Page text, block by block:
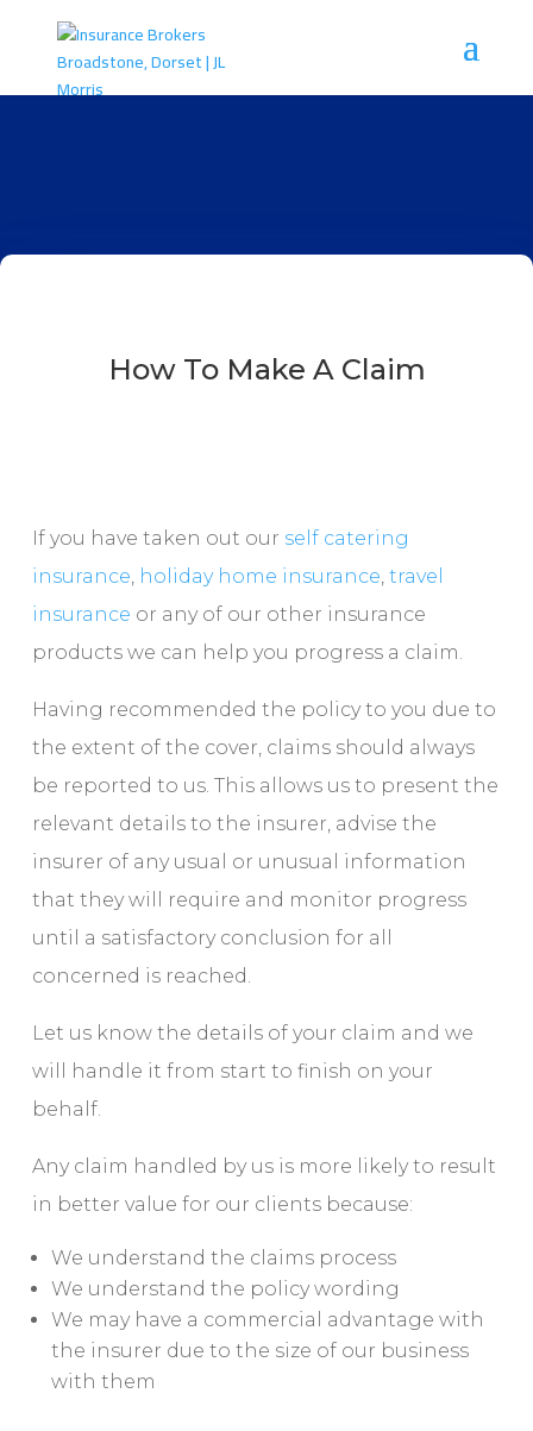
How To Make A Claim
If you have taken out our self catering
insurance, holiday home insurance, travel
insurance or any of our other insurance
products we can help you progress a claim.
Having recommended the policy to you due to
the extent of the cover, claims should always
be reported to us. This allows us to present the
relevant details to the insurer, advise the
insurer of any usual or unusual information
that they will require and monitor progress
until a satisfactory conclusion for all
concerned is reached.
Let us know the details of your claim and we
will handle it from start to finish on your
behalf.
Any claim handled by us is more likely to result
in better value for our clients because:
We understand the claims process
We understand the policy wording
We may have a commercial advantage with
the insurer due to the size of our business
with them